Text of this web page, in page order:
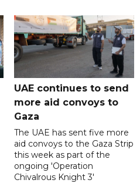
UAE continues to send
more aid convoys to
Gaza
The UAE has sent five more
aid convoys to the Gaza Strip
this week as part of the
ongoing 'Operation
Chivalrous Knight 3'